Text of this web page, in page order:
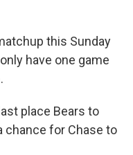
this Sunday
have one game
place Bears to
chance for Chase to